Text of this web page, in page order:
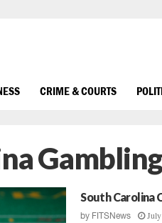
CRIME & COURTS
South Carolina
by FITSNews